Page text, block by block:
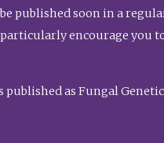
published soon in a
encourage you
as Fungal